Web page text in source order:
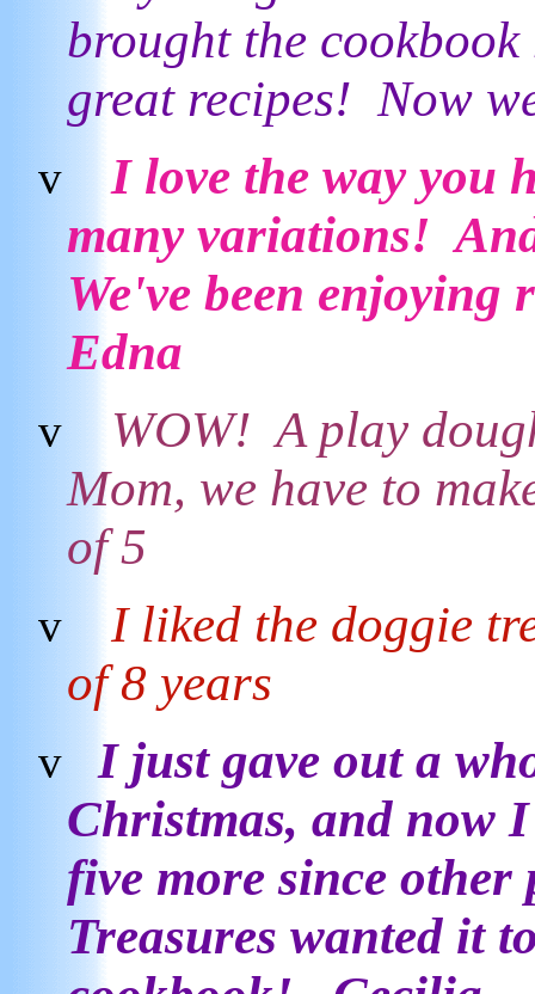
brought the
great recipes! Now
v
I love the way you
many variations!
We've been
Edna
v
WOW! A play
Mom, we have to
of 5
v
I liked the doggie
of 8 years
v
I just gave out a
Christmas, and now
five more since other
Treasures wanted it